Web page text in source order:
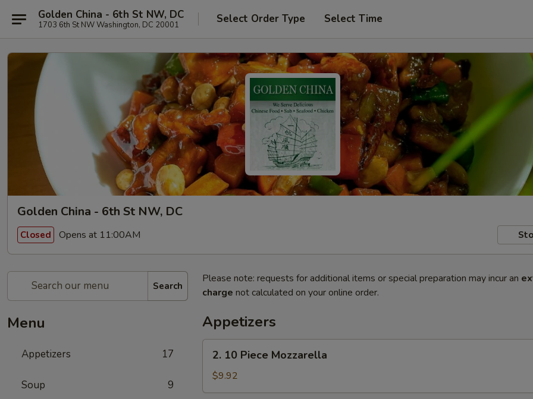
Golden China - 6th St NW, DC
1703 6th St NW Washington, DC 20001 Select Order Type Select Time
Golden China - 6th St NW, DC
Closed Opens at 11:00AM
Search
Menu
Appetizers 17
Soup 9
Please note: requests for additional items or special preparation may incur an
charge not calculated on your online order.
Appetizers
10
Piece
Mozzarella
2. 10 Piece Mozzarella
$9.92